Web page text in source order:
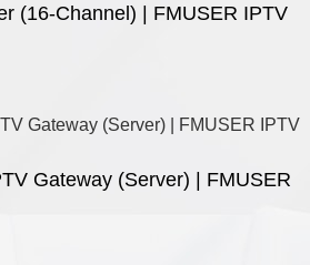
(16-Channel) | FMUSER IPTV
Gateway (Server) | FMUSER